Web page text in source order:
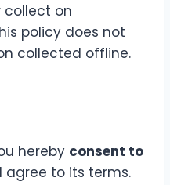
on
policy does not
collected offline.
hereby consent to
agree to its terms.